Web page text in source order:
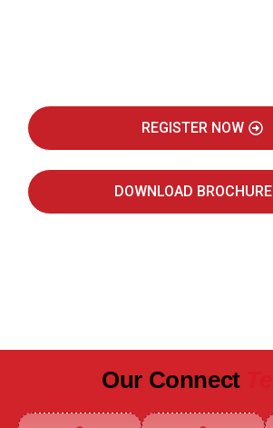
REGISTER NOW
DOWNLOAD BROCHURE
Our Connect